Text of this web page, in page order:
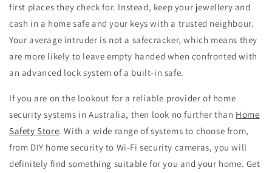
first places they check for. Instead, keep your jewellery and
cash in a home safe and your keys with a trusted neighbour.
Your average intruder is not a safecracker, which means they
are more likely to leave empty handed when confronted with
an advanced lock system of a built-in safe.
If you are on the lookout for a reliable provider of home
security systems in Australia, then look no further than Home
Safety Store. With a wide range of systems to choose from,
from DIY home security to Wi-Fi security cameras, you will
definitely find something suitable for you and your home. Get